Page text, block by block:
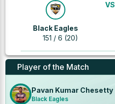
Black Eagles
151 / 6 (20)
VS
Player of the Match
Pavan Kumar Chesetty
Black Eagles